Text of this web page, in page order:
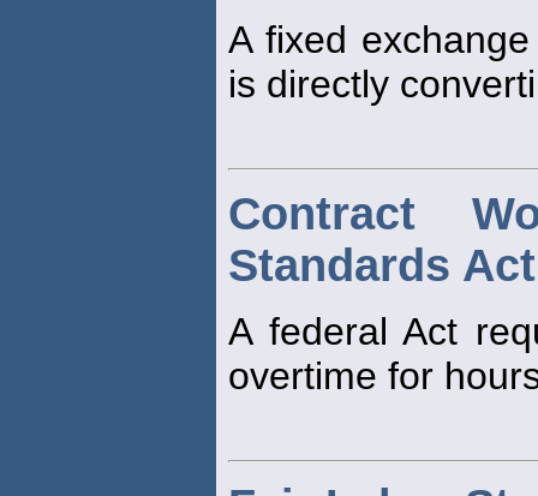
A fixed
is directly
Contract
Standards Act
A federal Act
overtime for